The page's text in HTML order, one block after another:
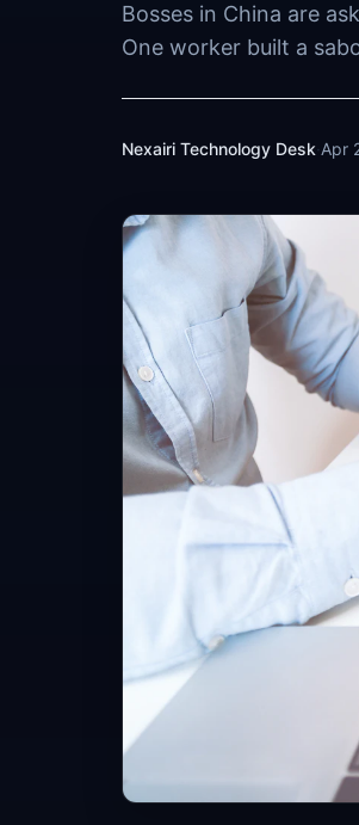
Bosses in China are
One worker built a
Nexairi Technology Desk·Apr